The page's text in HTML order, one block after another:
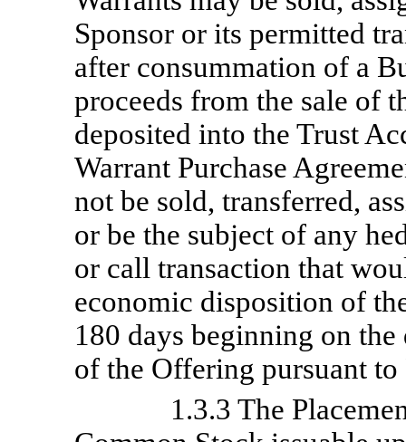
Sponsor or its permitted
after consummation of a
proceeds from the sale of
deposited into the Trust
Warrant Purchase
not be sold, transferred,
or be the subject of any
or call transaction that
economic disposition of
180 days beginning on
of the Offering pursuant
1.3.3 The